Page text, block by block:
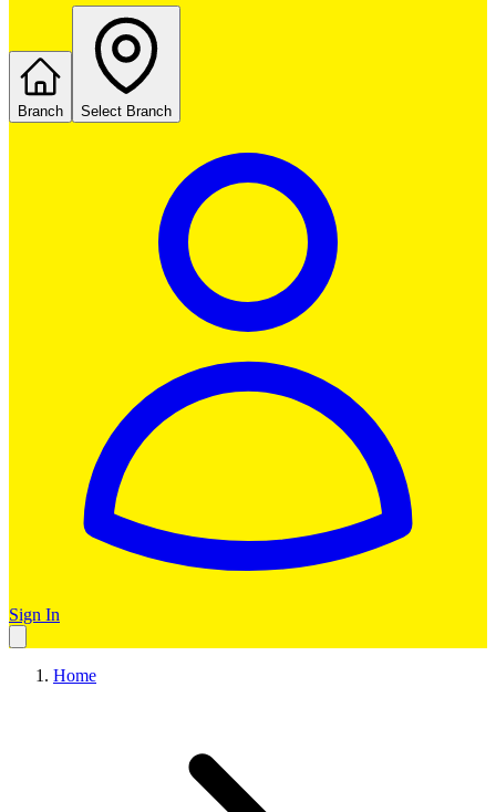
Branch Select Branch
Sign In
Home